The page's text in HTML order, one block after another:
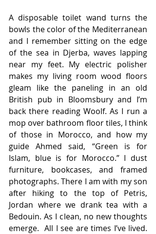
A disposable toilet wand turns the
bowls the color of the Mediterranean
and I remember sitting on the edge
of the sea in Djerba, waves lapping
near my feet. My electric polisher
makes my living room wood floors
gleam like the paneling in an old
British pub in Bloomsbury and I’m
back there reading Woolf. As I run a
mop over bathroom floor tiles, I think
of those in Morocco, and how my
guide Ahmed said, “Green is for
Islam, blue is for Morocco.” I dust
furniture, bookcases, and framed
photographs. There I am with my son
after hiking to the top of Petris,
Jordan where we drank tea with a
Bedouin. As I clean, no new thoughts
emerge.  All I see are times I’ve lived.